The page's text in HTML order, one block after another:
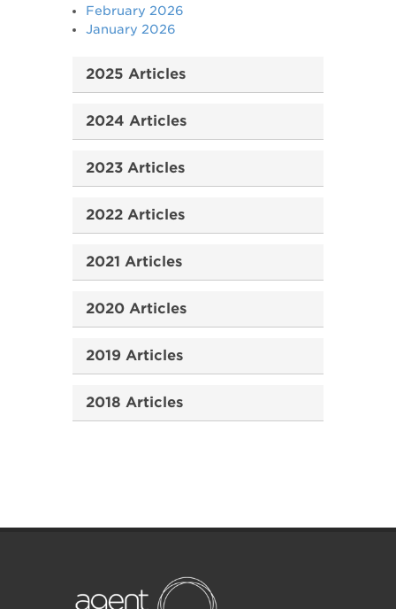
February 2026
January 2026
2025 Articles
2024 Articles
2023 Articles
2022 Articles
2021 Articles
2020 Articles
2019 Articles
2018 Articles